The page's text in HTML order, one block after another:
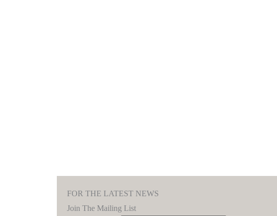
FOR THE LATEST NEWS
Join The Mailing List